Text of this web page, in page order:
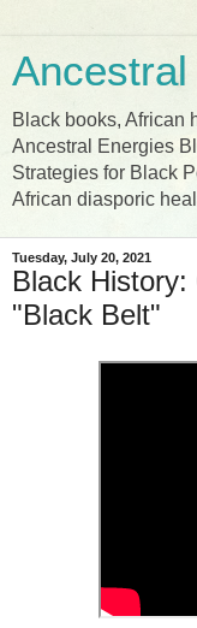
Black books, African
Ancestral Energies
Strategies for Black
African diasporic
Tuesday, July 20, 2021
Black
"Black Belt"